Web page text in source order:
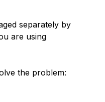
separately by
are using
the problem: